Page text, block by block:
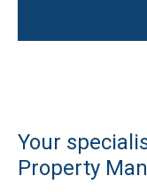
Your
Property